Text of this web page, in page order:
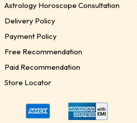
Astrology Horoscope Consultation
Delivery Policy
Payment Policy
Free Recommendation
Paid Recommendation
Store Locator